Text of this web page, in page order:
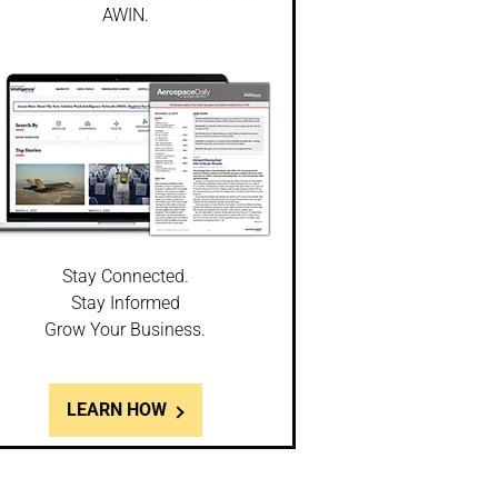
AWIN.
Stay Connected.
Stay Informed
Grow Your Business.
LEARN HOW